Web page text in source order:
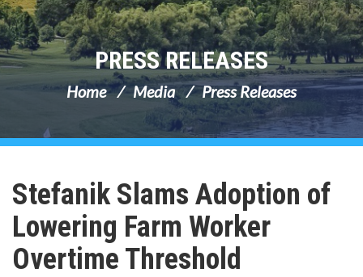
PRESS RELEASES
Home Media Press Releases
Stefanik Slams Adoption of
Lowering Farm Worker
Overtime Threshold